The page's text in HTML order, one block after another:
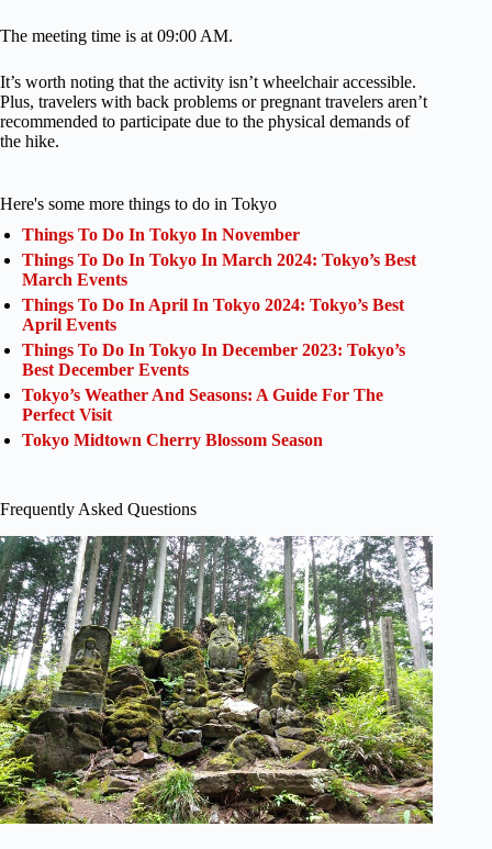
The meeting time is at 09:00 AM.
It’s worth noting that the activity isn’t wheelchair accessible.
Plus, travelers with back problems or pregnant travelers aren’t
recommended to participate due to the physical demands of
the hike.
Here's some more things to do in Tokyo
Things To Do In Tokyo In November
Things To Do In Tokyo In March 2024: Tokyo’s Best
March Events
Things To Do In April In Tokyo 2024: Tokyo’s Best
April Events
Things To Do In Tokyo In December 2023: Tokyo’s
Best December Events
Tokyo’s Weather And Seasons: A Guide For The
Perfect Visit
Tokyo Midtown Cherry Blossom Season
Frequently Asked Questions